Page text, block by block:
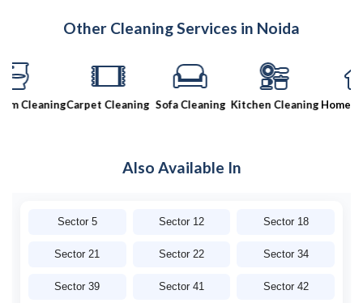
Other Cleaning Services in Noida
CleaningCarpet Cleaning Sofa Cleaning Kitchen CleaningHome
Also Available In
Sector 5 Sector 12 Sector 18
Sector 21 Sector 22 Sector 34
Sector 39 Sector 41 Sector 42